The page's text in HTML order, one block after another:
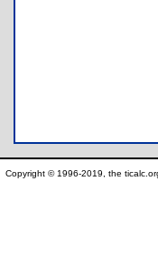
Copyright © 1996-2019, the